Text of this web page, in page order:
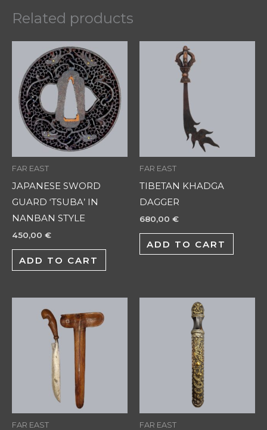
Related products
FAR EAST
JAPANESE SWORD
GUARD ‘TSUBA’ IN
NANBAN STYLE
450,00 €
ADD TO CART
FAR EAST
TIBETAN KHADGA
DAGGER
680,00 €
ADD TO CART
FAR EAST FAR EAST